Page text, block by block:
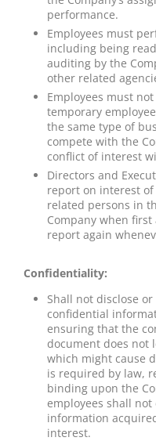
performance.
Employees must
including being
auditing by the
other related
Employees must
temporary
the same type of
compete with the
conflict of interest
Directors and
report on interest
related persons in
Company when
report again
Confidentiality:
Shall not disclose or
confidential
ensuring that the
document does not
which might cause
is required by law,
binding upon the
employees shall not
information
interest.